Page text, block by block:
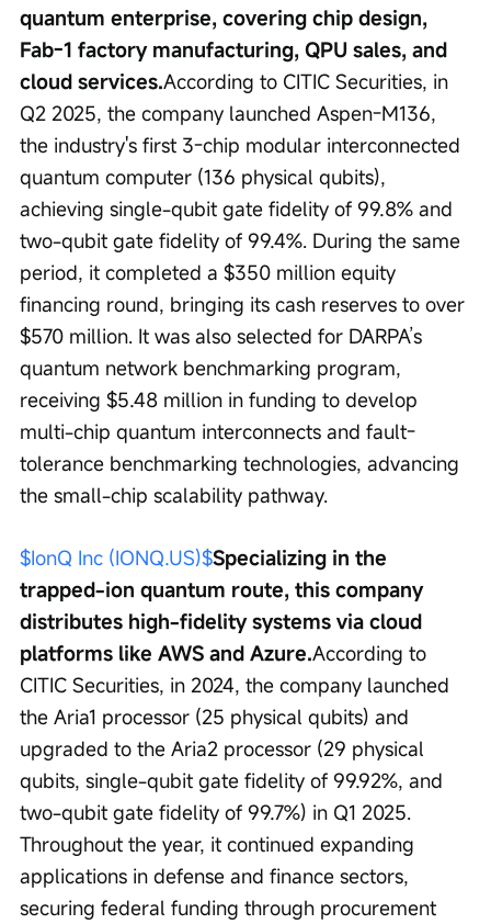
quantum enterprise, covering chip design,
Fab-1 factory manufacturing, QPU sales, and
cloud services.According to CITIC Securities, in
Q2 2025, the company launched Aspen-M136,
the industry's first 3-chip modular interconnected
quantum computer (136 physical qubits),
achieving single-qubit gate fidelity of 99.8% and
two-qubit gate fidelity of 99.4%. During the same
period, it completed a $350 million equity
financing round, bringing its cash reserves to over
$570 million. It was also selected for DARPA’s
quantum network benchmarking program,
receiving $5.48 million in funding to develop
multi-chip quantum interconnects and fault-
tolerance benchmarking technologies, advancing
the small-chip scalability pathway.
$IonQ Inc (IONQ.US)$Specializing in the
trapped-ion quantum route, this company
distributes high-fidelity systems via cloud
platforms like AWS and Azure.According to
CITIC Securities, in 2024, the company launched
the Aria1 processor (25 physical qubits) and
upgraded to the Aria2 processor (29 physical
qubits, single-qubit gate fidelity of 99.92%, and
two-qubit gate fidelity of 99.7%) in Q1 2025.
Throughout the year, it continued expanding
applications in defense and finance sectors,
securing federal funding through procurement